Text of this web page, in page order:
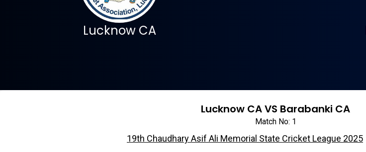
Lucknow CA
Lucknow CA VS Barabanki CA
Match No: 1
19th Chaudhary Asif Ali Memorial State Cricket League 2025